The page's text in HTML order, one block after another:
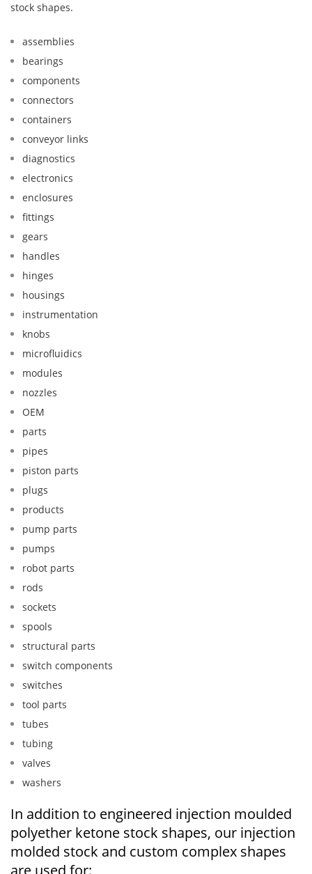
stock shapes.
assemblies
bearings
components
connectors
containers
conveyor links
diagnostics
electronics
enclosures
fittings
gears
handles
hinges
housings
instrumentation
knobs
microfluidics
modules
nozzles
OEM
parts
pipes
piston parts
plugs
products
pump parts
pumps
robot parts
rods
sockets
spools
structural parts
switch components
switches
tool parts
tubes
tubing
valves
washers
In addition to engineered injection moulded
polyether ketone stock shapes, our injection
molded stock and custom complex shapes
are used for: